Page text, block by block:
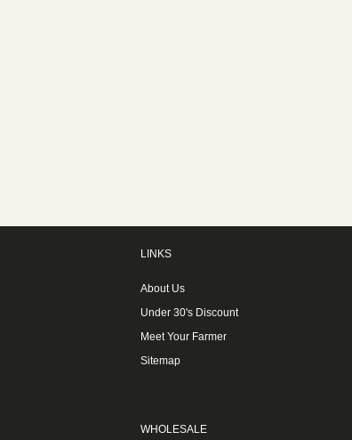
LINKS
About Us
Under 30's Discount
Meet Your Farmer
Sitemap
WHOLESALE